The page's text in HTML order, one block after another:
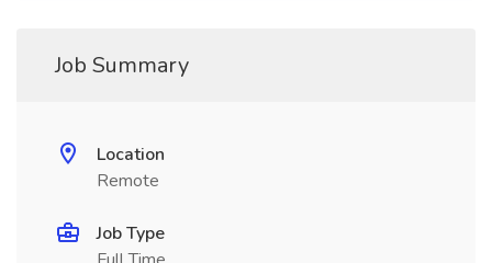
Job Summary
Location
Remote
Job Type